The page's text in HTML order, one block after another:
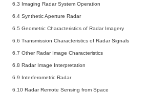
6.3 Imaging Radar System Operation
6.4 Synthetic Aperture Radar
6.5 Geometric Characteristics of Radar Imagery
6.6 Transmission Characteristics of Radar Signals
6.7 Other Radar Image Characteristics
6.8 Radar Image Interpretation
6.9 Interferometric Radar
6.10 Radar Remote Sensing from Space